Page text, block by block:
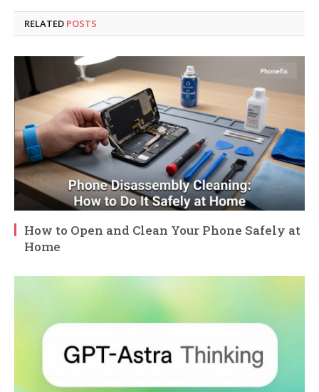
RELATED POSTS
How to Open and Clean Your Phone Safely at
Home